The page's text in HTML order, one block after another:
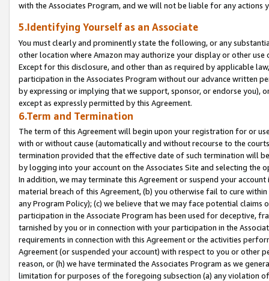
with the Associates Program, and we will not be liable for any actions
5.Identifying Yourself as an Associate
You must clearly and prominently state the following, or any
other location where Amazon may authorize your display or other
Except for this disclosure, and other than as required by applicable
participation in the Associates Program without our advance written
by expressing or implying that we support, sponsor, or endorse you),
except as expressly permitted by this Agreement.
6.Term and Termination
The term of this Agreement will begin upon your registration for or
with or without cause (automatically and without recourse to the
termination provided that the effective date of such termination will
by logging into your account on the Associates Site and selecting the
In addition, we may terminate this Agreement or suspend your
material breach of this Agreement, (b) you otherwise fail to cure
any Program Policy); (c) we believe that we may face potential
participation in the Associate Program has been used for deceptive,
tarnished by you or in connection with your participation in the
requirements in connection with this Agreement or the activities
Agreement (or suspended your account) with respect to you or other
reason, or (h) we have terminated the Associates Program as we
limitation for purposes of the foregoing subsection (a) any violation